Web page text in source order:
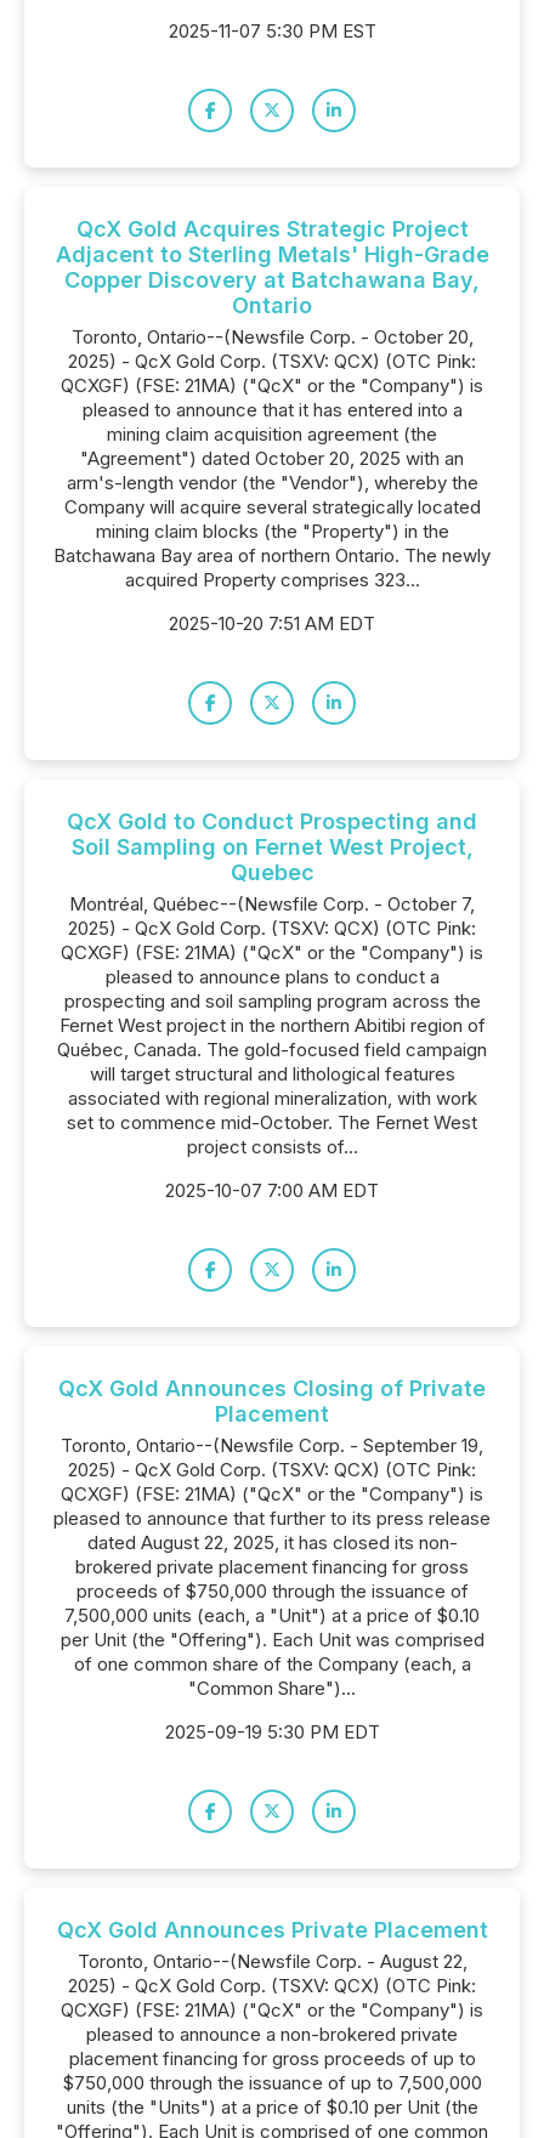
2025-11-07 5:30 PM EST
QcX Gold Acquires Strategic Project
Adjacent to Sterling Metals' High-Grade
Copper Discovery at Batchawana Bay,
Ontario
Toronto, Ontario--(Newsfile Corp. - October 20,
2025) - QcX Gold Corp. (TSXV: QCX) (OTC Pink:
QCXGF) (FSE: 21MA) ("QcX" or the "Company") is
pleased to announce that it has entered into a
mining claim acquisition agreement (the
"Agreement") dated October 20, 2025 with an
arm's-length vendor (the "Vendor"), whereby the
Company will acquire several strategically located
mining claim blocks (the "Property") in the
Batchawana Bay area of northern Ontario. The newly
acquired Property comprises 323...
2025-10-20 7:51 AM EDT
QcX Gold to Conduct Prospecting and
Soil Sampling on Fernet West Project,
Quebec
Montréal, Québec--(Newsfile Corp. - October 7,
2025) - QcX Gold Corp. (TSXV: QCX) (OTC Pink:
QCXGF) (FSE: 21MA) ("QcX" or the "Company") is
pleased to announce plans to conduct a
prospecting and soil sampling program across the
Fernet West project in the northern Abitibi region of
Québec, Canada. The gold-focused field campaign
will target structural and lithological features
associated with regional mineralization, with work
set to commence mid-October. The Fernet West
project consists of...
2025-10-07 7:00 AM EDT
QcX Gold Announces Closing of Private
Placement
Toronto, Ontario--(Newsfile Corp. - September 19,
2025) - QcX Gold Corp. (TSXV: QCX) (OTC Pink:
QCXGF) (FSE: 21MA) ("QcX" or the "Company") is
pleased to announce that further to its press release
dated August 22, 2025, it has closed its non-
brokered private placement financing for gross
proceeds of $750,000 through the issuance of
7,500,000 units (each, a "Unit") at a price of $0.10
per Unit (the "Offering"). Each Unit was comprised
of one common share of the Company (each, a
"Common Share")...
2025-09-19 5:30 PM EDT
QcX Gold Announces Private Placement
Toronto, Ontario--(Newsfile Corp. - August 22,
2025) - QcX Gold Corp. (TSXV: QCX) (OTC Pink:
QCXGF) (FSE: 21MA) ("QcX" or the "Company") is
pleased to announce a non-brokered private
placement financing for gross proceeds of up to
$750,000 through the issuance of up to 7,500,000
units (the "Units") at a price of $0.10 per Unit (the
"Offering"). Each Unit is comprised of one common